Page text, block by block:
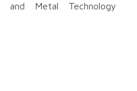
and Metal Technology